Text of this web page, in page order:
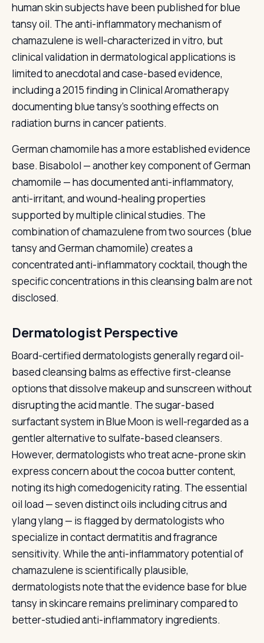
human skin subjects have been published for blue
tansy oil. The anti-inflammatory mechanism of
chamazulene is well-characterized in vitro, but
clinical validation in dermatological applications is
limited to anecdotal and case-based evidence,
including a 2015 finding in Clinical Aromatherapy
documenting blue tansy's soothing effects on
radiation burns in cancer patients.
German chamomile has a more established evidence
base. Bisabolol — another key component of German
chamomile — has documented anti-inflammatory,
anti-irritant, and wound-healing properties
supported by multiple clinical studies. The
combination of chamazulene from two sources (blue
tansy and German chamomile) creates a
concentrated anti-inflammatory cocktail, though the
specific concentrations in this cleansing balm are not
disclosed.
Dermatologist Perspective
Board-certified dermatologists generally regard oil-
based cleansing balms as effective first-cleanse
options that dissolve makeup and sunscreen without
disrupting the acid mantle. The sugar-based
surfactant system in Blue Moon is well-regarded as a
gentler alternative to sulfate-based cleansers.
However, dermatologists who treat acne-prone skin
express concern about the cocoa butter content,
noting its high comedogenicity rating. The essential
oil load — seven distinct oils including citrus and
ylang ylang — is flagged by dermatologists who
specialize in contact dermatitis and fragrance
sensitivity. While the anti-inflammatory potential of
chamazulene is scientifically plausible,
dermatologists note that the evidence base for blue
tansy in skincare remains preliminary compared to
better-studied anti-inflammatory ingredients.